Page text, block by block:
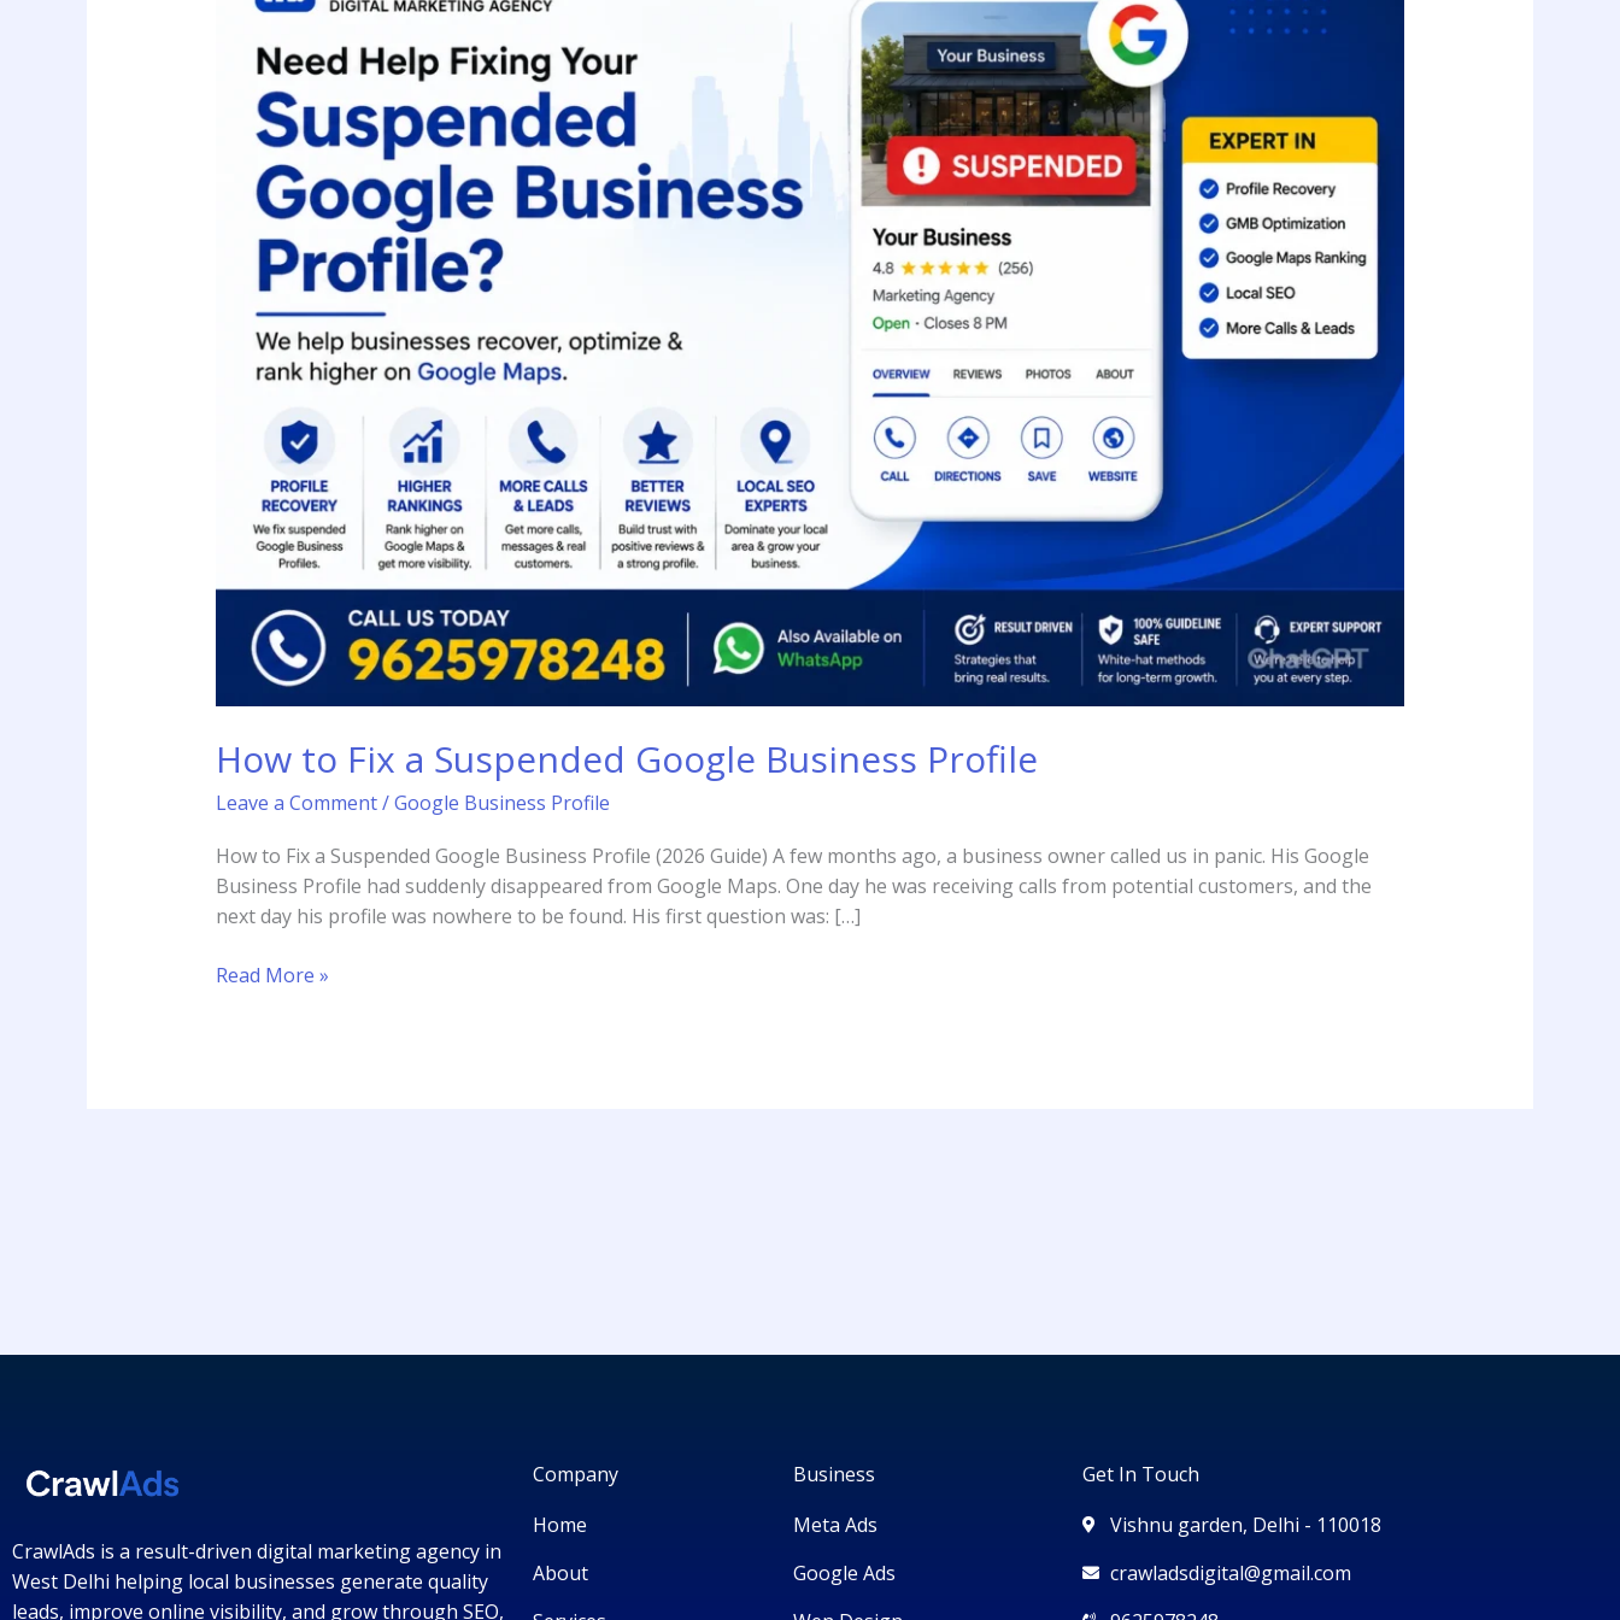
How to Fix a Suspended Google Business Profile
Leave a Comment/Google Business Profile
How to Fix a Suspended Google Business Profile (2026 Guide) A few months ago, a business owner called us in panic. His Google
Business Profile had suddenly disappeared from Google Maps. One day he was receiving calls from potential customers, and the
next day his profile was nowhere to be found. His first question was: […]
Suspended
Google
Business
Profile
Read More »
CrawlAds is a result-driven digital marketing agency in
West Delhi helping local businesses generate quality
leads, improve online visibility, and grow through SEO,
Company
Home
About
Business
Meta Ads
Google Ads
Get In Touch
Vishnu garden, Delhi - 110018
crawladsdigital@gmail.com